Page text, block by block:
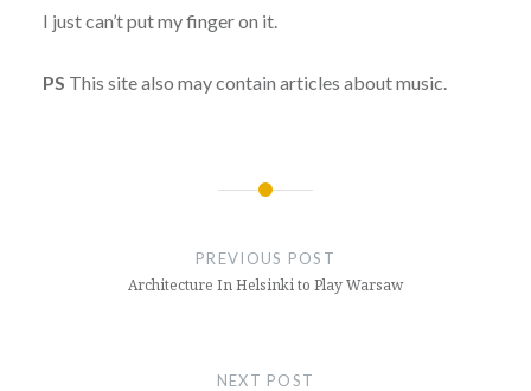
I just can’t put my finger on it.
PS This site also may contain articles about music.
PREVIOUS POST
Architecture In Helsinki to Play Warsaw
NEXT POST